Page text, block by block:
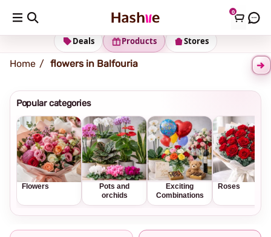
0
Shipping address Change Address
Stores
Products
Deals
Home flowers in Balfouria
Popular categories
Flowers
Pots and
orchids
Exciting
Combinations
Roses